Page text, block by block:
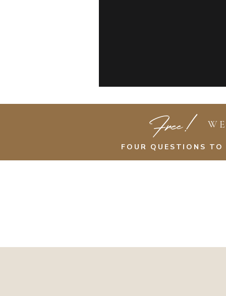
FOUR QUESTIONS
Free!